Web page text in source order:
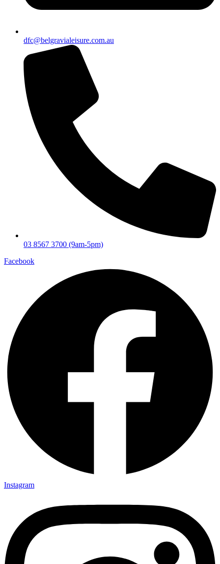
dfc@belgravialeisure.com.au
03 8567 3700 (9am-5pm)
Facebook
Instagram